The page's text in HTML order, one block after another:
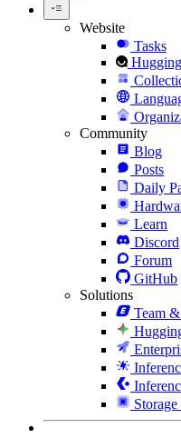
Website
Tasks
Community
Blog
Posts
Daily
Learn
Discord
Forum
GitHub
Solutions
Team